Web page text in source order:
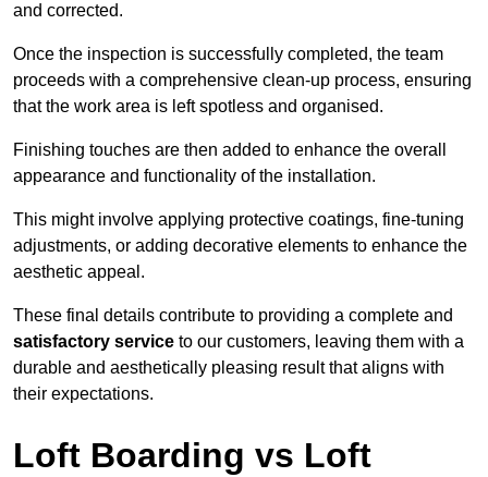
and corrected.
Once the inspection is successfully completed, the team
proceeds with a comprehensive clean-up process, ensuring
that the work area is left spotless and organised.
Finishing touches are then added to enhance the overall
appearance and functionality of the installation.
This might involve applying protective coatings, fine-tuning
adjustments, or adding decorative elements to enhance the
aesthetic appeal.
These final details contribute to providing a complete and
satisfactory service to our customers, leaving them with a
durable and aesthetically pleasing result that aligns with
their expectations.
Loft Boarding vs Loft